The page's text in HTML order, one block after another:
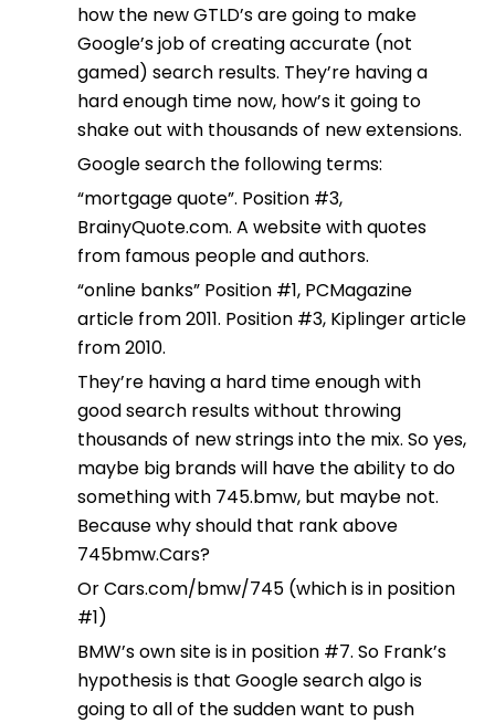
how the new GTLD’s are going to make
Google’s job of creating accurate (not
gamed) search results. They’re having a
hard enough time now, how’s it going to
shake out with thousands of new extensions.
Google search the following terms:
“mortgage quote”. Position #3,
BrainyQuote.com. A website with quotes
from famous people and authors.
“online banks” Position #1, PCMagazine
article from 2011. Position #3, Kiplinger article
from 2010.
They’re having a hard time enough with
good search results without throwing
thousands of new strings into the mix. So yes,
maybe big brands will have the ability to do
something with 745.bmw, but maybe not.
Because why should that rank above
745bmw.Cars?
Or Cars.com/bmw/745 (which is in position
#1)
BMW’s own site is in position #7. So Frank’s
hypothesis is that Google search algo is
going to all of the sudden want to push